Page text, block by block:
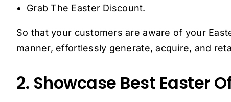
Grab The Easter Discount.
So that your customers are aware of your
manner, effortlessly generate, acquire, and
2. Showcase Best Easter